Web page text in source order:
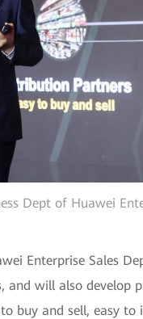
Dept of Huawei
Enterprise Sales
will also develop
and sell, easy to